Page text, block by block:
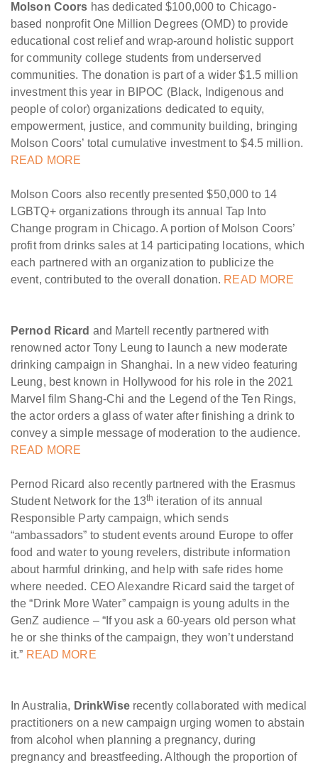
Molson Coors has dedicated $100,000 to Chicago-
based nonprofit One Million Degrees (OMD) to provide
educational cost relief and wrap-around holistic support
for community college students from underserved
communities. The donation is part of a wider $1.5 million
investment this year in BIPOC (Black, Indigenous and
people of color) organizations dedicated to equity,
empowerment, justice, and community building, bringing
Molson Coors’ total cumulative investment to $4.5 million.
READ MORE
Molson Coors also recently presented $50,000 to 14
LGBTQ+ organizations through its annual Tap Into
Change program in Chicago. A portion of Molson Coors’
profit from drinks sales at 14 participating locations, which
each partnered with an organization to publicize the
event, contributed to the overall donation. READ MORE
Pernod Ricard and Martell recently partnered with
renowned actor Tony Leung to launch a new moderate
drinking campaign in Shanghai. In a new video featuring
Leung, best known in Hollywood for his role in the 2021
Marvel film Shang-Chi and the Legend of the Ten Rings,
the actor orders a glass of water after finishing a drink to
convey a simple message of moderation to the audience.
READ MORE
Pernod Ricard also recently partnered with the Erasmus
Student Network for the 13th iteration of its annual
Responsible Party campaign, which sends
“ambassadors” to student events around Europe to offer
food and water to young revelers, distribute information
about harmful drinking, and help with safe rides home
where needed. CEO Alexandre Ricard said the target of
the “Drink More Water” campaign is young adults in the
GenZ audience – “If you ask a 60-years old person what
he or she thinks of the campaign, they won’t understand
it.” READ MORE
In Australia, DrinkWiserecently collaborated with medical
practitioners on a new campaign urging women to abstain
from alcohol when planning a pregnancy, during
pregnancy and breastfeeding. Although the proportion of